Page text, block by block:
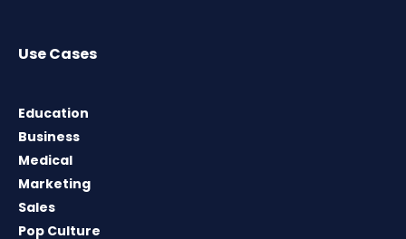
Use Cases
Education
Business
Medical
Marketing
Sales
Pop Culture